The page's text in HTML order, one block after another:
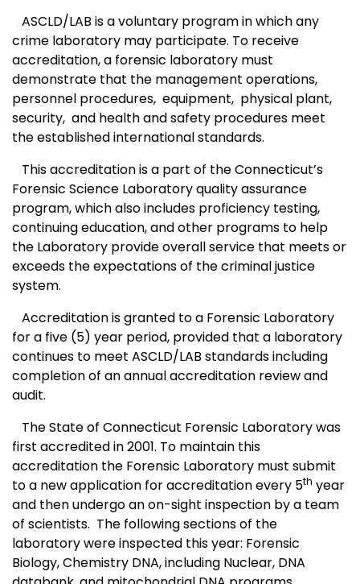
ASCLD/LAB is a voluntary program in which any
crime laboratory may participate. To receive
accreditation, a forensic laboratory must
demonstrate that the management operations,
personnel procedures, equipment, physical plant,
security, and health and safety procedures meet
the established international standards.
This accreditation is a part of theConnecticut’s
Forensic Science Laboratory quality assurance
program, which also includes proficiency testing,
continuing education, and other programs to help
the Laboratory provide overall service that meets or
exceeds the expectations of the criminal justice
system.
Accreditation is granted to a Forensic Laboratory
for a five (5) year period, provided that a laboratory
continues to meet ASCLD/LAB standards including
completion of an annual accreditation review and
audit.
The State of Connecticut Forensic Laboratorywas
first accredited in 2001. To maintain this
accreditation the Forensic Laboratory must submit
to a new application for accreditation every 5th year
and then undergo an on-sight inspection by a team
of scientists. The following sections of the
laboratory were inspected this year: Forensic
Biology, Chemistry DNA, including Nuclear, DNA